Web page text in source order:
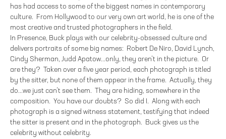
has had access to some of the biggest names in contemporary
culture. From Hollywood to our very own art world, he is one of the
most creative and trusted photographers in the field.
In Presence, Buck plays with our celebrity-obsessed culture and
delivers portraits of some big names: Robert De Niro, David Lynch,
Cindy Sherman, Judd Apatow...only, they aren’t in the picture. Or
are they? Taken over a five year period, each photograph is titled
by the sitter, but none of them appear in the frame. Actually, they
do...we just can’t see them. They are hiding, somewhere in the
composition. You have our doubts? So did I. Along with each
photograph is a signed witness statement, testifying that indeed
the sitter is present and in the photograph. Buck gives us the
celebrity without celebrity.